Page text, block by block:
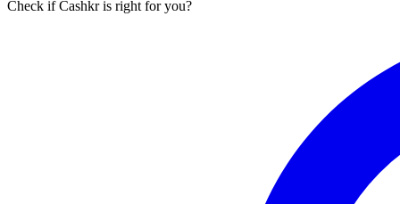
Check if Cashkr is right for you?